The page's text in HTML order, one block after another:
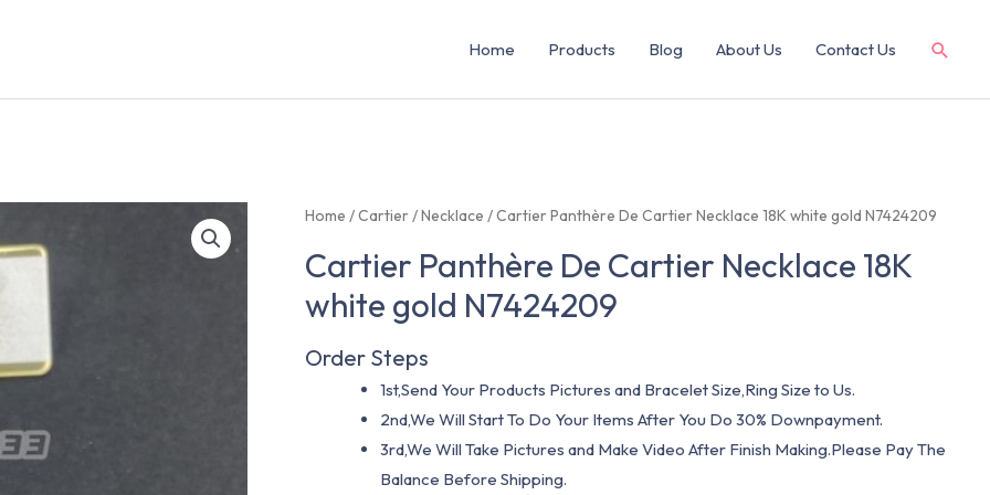
Home Products Blog About Us Contact Us
Home /Cartier/Necklace / Cartier Panthère De Cartier Necklace 18K white gold N7424209
Cartier Panthère De Cartier Necklace 18K
white gold N7424209
Order Steps
1st,Send Your Products Pictures and Bracelet Size,Ring Size to Us.
2nd,We Will Start To Do Your Items After You Do 30% Downpayment.
3rd,We Will Take Pictures and Make Video After Finish Making.Please Pay The
Balance Before Shipping.